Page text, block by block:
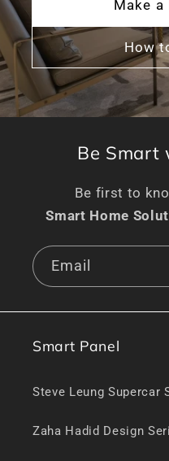
Make a
How
Be Smart
Be first to
Smart Home
Email
Smart Panel
Steve Leung Supercar
Zaha Hadid Design